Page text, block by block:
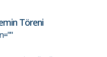
Töreni